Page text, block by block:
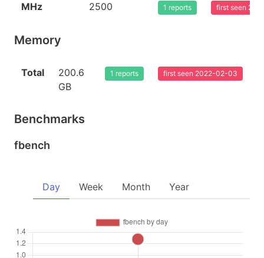
MHz 2500 1 reports first seen
Memory
Total
200.6
GB
1 reports first seen 2022-02-03
Benchmarks
fbench
Day Week Month Year